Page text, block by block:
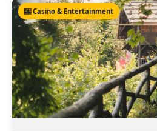
🎰 Casino & Entertainment